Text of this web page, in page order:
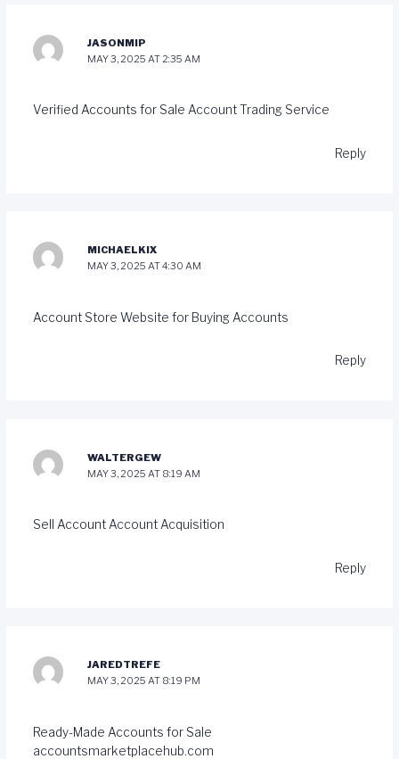
JASONMIP
MAY 3, 2025 AT 2:35 AM
Verified Accounts for Sale Account Trading Service
Reply
MICHAELKIX
MAY 3, 2025 AT 4:30 AM
Account Store Website for Buying Accounts
Reply
WALTERGEW
MAY 3, 2025 AT 8:19 AM
Sell AccountAccount Acquisition
Reply
JAREDTREFE
MAY 3, 2025 AT 8:19 PM
Ready-Made Accounts for Sale
accountsmarketplacehub.com